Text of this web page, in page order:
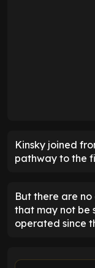
Kinsky joined
pathway to the
But there are
that may not be
operated since